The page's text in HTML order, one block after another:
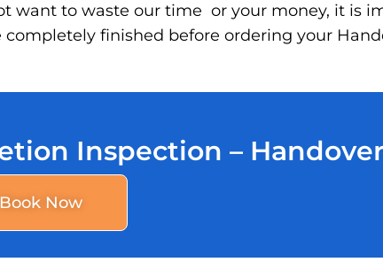
want to waste our time or your money, it is
finished before ordering your
Inspection –
Book Now